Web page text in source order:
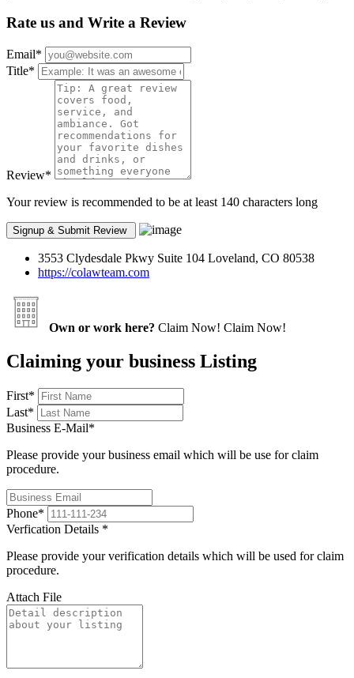
Rate us and Write a Review
Email*
Title*
Review*
Your review is recommended to be at least 140 characters long
3553 Clydesdale Pkwy Suite 104 Loveland, CO 80538
https://colawteam.com
Own or work here? Claim Now! Claim Now!
Claiming your business Listing
First*
Last*
Business E-Mail*
Please provide your business email which will be use for claim
procedure.
Phone*
Verfication Details *
Please provide your verification details which will be used for claim
procedure.
Attach File